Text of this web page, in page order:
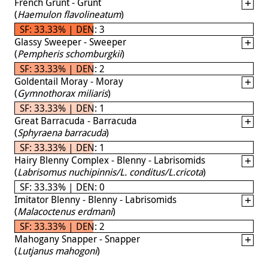
(Haemulon flavolineatum)
SF: 33.33% | DEN: 3
Glassy Sweeper - Sweeper
(Pempheris schomburgkii)
SF: 33.33% | DEN: 2
Goldentail Moray - Moray
(Gymnothorax miliaris)
SF: 33.33% | DEN: 1
Great Barracuda - Barracuda
(Sphyraena barracuda)
SF: 33.33% | DEN: 1
Hairy Blenny Complex - Blenny - Labrisomids
(Labrisomus nuchipinnis/L. conditus/L.cricota)
SF: 33.33% | DEN: 0
Imitator Blenny - Blenny - Labrisomids
(Malacoctenus erdmani)
SF: 33.33% | DEN: 2
Mahogany Snapper - Snapper
(Lutjanus mahogoni)